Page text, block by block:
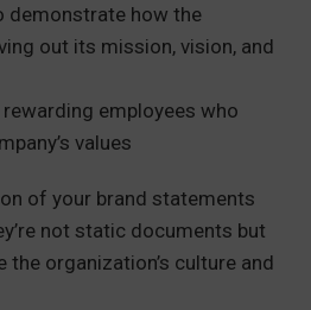
demonstrate how the
out its mission, vision, and
employees who
values
of your brand statements
not static documents but
the organization’s culture and